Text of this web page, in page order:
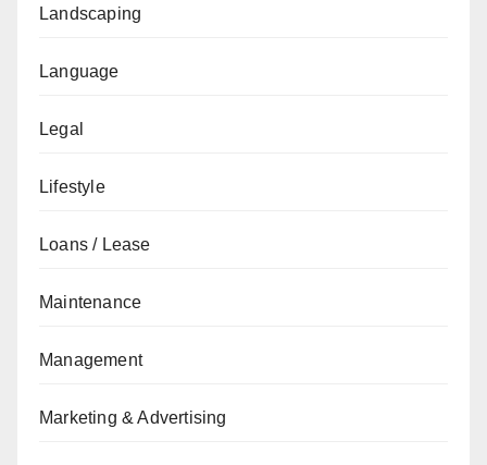
Landscaping
Language
Legal
Lifestyle
Loans / Lease
Maintenance
Management
Marketing & Advertising